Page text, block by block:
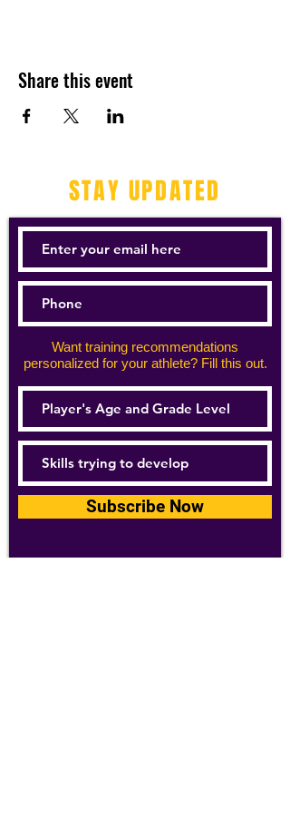
Share this event
STAY UPDATED
Want training recommendations
personalized for your athlete? Fill this out.
Subscribe Now